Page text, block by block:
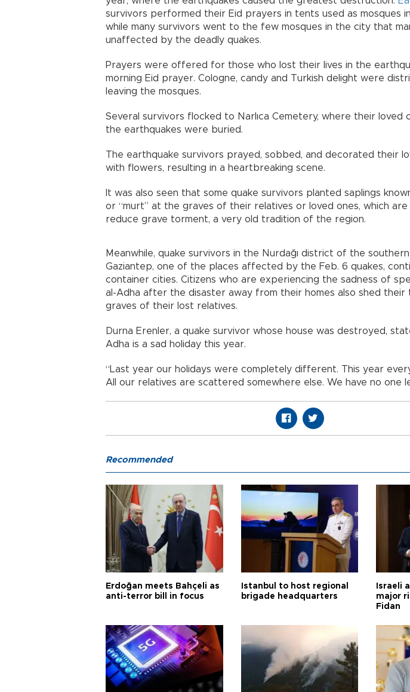
survivors performed their Eid prayers in tents used as mosques
while many survivors went to the few mosques in the city that
unaffected by the deadly quakes.
Prayers were offered for those who lost their lives in the
morning Eid prayer. Cologne, candy and Turkish delight were
leaving the mosques.
Several survivors flocked to Narlıca Cemetery, where their loved
the earthquakes were buried.
The earthquake survivors prayed, sobbed, and decorated their
with flowers, resulting in a heartbreaking scene.
It was also seen that some quake survivors planted saplings
or “murt” at the graves of their relatives or loved ones, which
reduce grave torment, a very old tradition of the region.
Meanwhile, quake survivors in the Nurdağı district of the
Gaziantep, one of the places affected by the Feb. 6 quakes,
container cities. Citizens who are experiencing the sadness of
al-Adha after the disaster away from their homes also shed their
graves of their lost relatives.
Durna Erenler, a quake survivor whose house was destroyed,
Adha is a sad holiday this year.
“Last year our holidays were completely different. This year
All our relatives are scattered somewhere else. We have no one
Recommended
Erdoğan meets Bahçeli as
anti-terror bill in focus
Istanbul to host regional
brigade headquarters
Israeli
major
Fidan